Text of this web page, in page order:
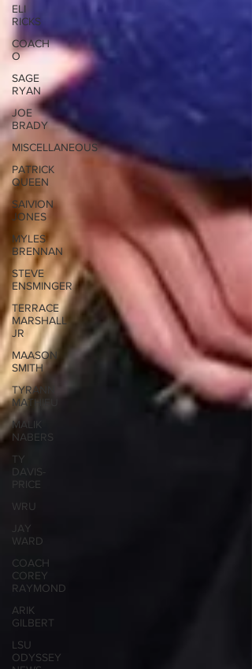
ELI
RICKS
COACH
O
SAGE
RYAN
JOE
BRADY
MISCELLANEOUS
PATRICK
QUEEN
SAIVION
JONES
MYLES
BRENNAN
STEVE
ENSMINGER
TERRACE
MARSHALL
JR
MAASON
SMITH
TYRANN
MATHIEU
MALIK
NABERS
TY
DAVIS-
PRICE
WRU
JAY
WARD
COACH
COREY
RAYMOND
ARIK
GILBERT
LSU
ODYSSEY